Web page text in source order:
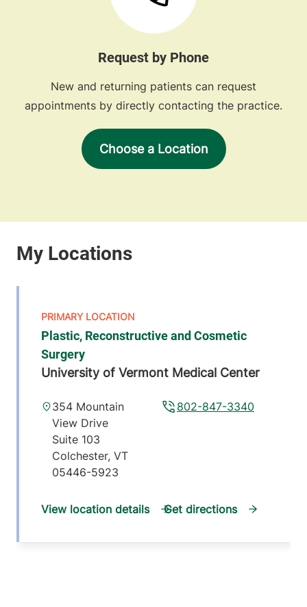
Request by Phone
New and returning patients can request
appointments by directly contacting the practice.
Choose a Location
Plastic, Reconstructive and Cosmetic
Surgery
University of Vermont Medical Center
802-847-3340
354 Mountain
View Drive
Suite 103
Colchester, VT
05446-5923
View location details Get directions